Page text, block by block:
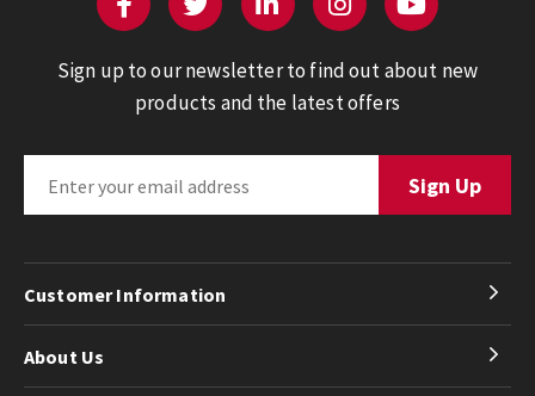
Sign up to our newsletter to find out about new
products and the latest offers
Customer Information
About Us